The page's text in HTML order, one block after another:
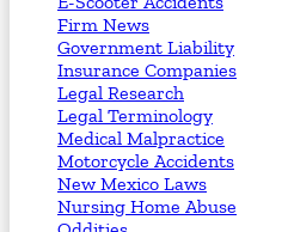
Firm News
Government Liability
Insurance Companies
Legal Research
Legal Terminology
Medical Malpractice
Motorcycle Accidents
New Mexico Laws
Nursing Home Abuse